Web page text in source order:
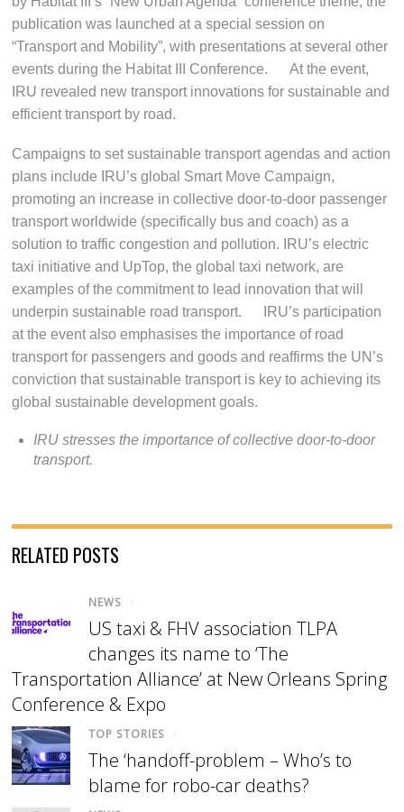
publication was launched at a special session on
“Transport and Mobility”, with presentations at several other
events during the Habitat III Conference. At the event,
IRU revealed new transport innovations for sustainable and
efficient transport by road.
Campaigns to set sustainable transport agendas and action
plans include IRU’s global Smart Move Campaign,
promoting an increase in collective door-to-door passenger
transport worldwide (specifically bus and coach) as a
solution to traffic congestion and pollution. IRU’s electric
taxi initiative and UpTop, the global taxi network, are
examples of the commitment to lead innovation that will
underpin sustainable road transport. IRU’s participation
at the event also emphasises the importance of road
transport for passengers and goods and reaffirms the UN’s
conviction that sustainable transport is key to achieving its
global sustainable development goals.
IRU stresses the importance of collective door-to-door
transport.
RELATED POSTS
NEWS
US taxi & FHV association TLPA
changes its name to ‘The
Transportation Alliance’ at New Orleans Spring
Conference & Expo
TOP STORIES
The ‘handoff-problem – Who’s to
blame for robo-car deaths?